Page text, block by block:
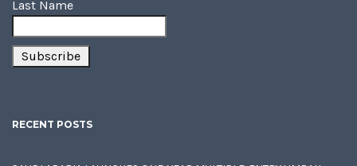
Last Name
RECENT POSTS